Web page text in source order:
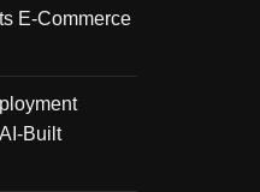
E-Commerce
Built